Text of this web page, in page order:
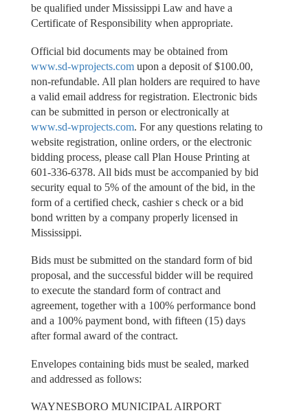
be qualified under Mississippi Law and have a
Certificate of Responsibility when appropriate.
Official bid documents may be obtained from
www.sd-wprojects.comupon a deposit of $100.00,
non-refundable. All plan holders are required to have
a valid email address for registration. Electronic bids
can be submitted in person or electronically at
www.sd-wprojects.com. For any questions relating to
website registration, online orders, or the electronic
bidding process, please call Plan House Printing at
601-336-6378. All bids must be accompanied by bid
security equal to 5% of the amount of the bid, in the
form of a certified check, cashier s check or a bid
bond written by a company properly licensed in
Mississippi.
Bids must be submitted on the standard form of bid
proposal, and the successful bidder will be required
to execute the standard form of contract and
agreement, together with a 100% performance bond
and a 100% payment bond, with fifteen (15) days
after formal award of the contract.
Envelopes containing bids must be sealed, marked
and addressed as follows:
WAYNESBORO MUNICIPAL AIRPORT